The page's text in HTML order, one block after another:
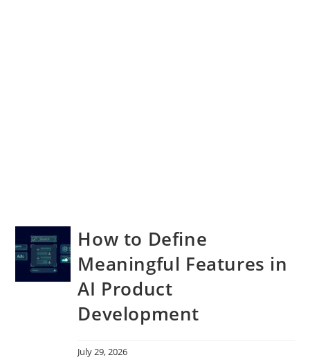
How to Define
Meaningful Features in
AI Product
Development
July 29, 2026